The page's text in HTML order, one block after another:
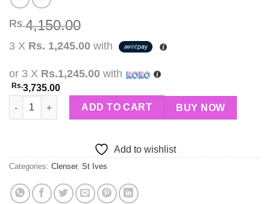
Rs.4,150.00
3 X Rs. 1,245.00 with
or 3 X Rs.1,245.00 with
Rs.3,735.00
St.Ives Blemish Care Daily Facial Cleanser Tea Tree 200ml
ADD TO CART BUY NOW
Add to wishlist
Categories: Clenser, St Ives